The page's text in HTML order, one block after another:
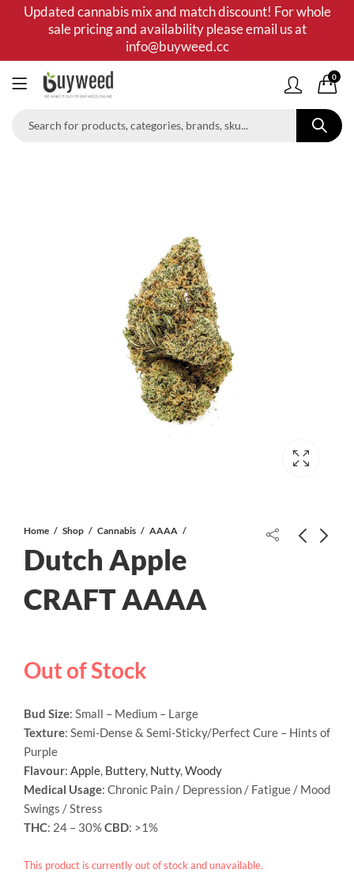
Updated cannabis mix and match discount! For whole
sale pricing and availability please email us at
info@buyweed.cc
0
Home Shop Cannabis AAAA
Dutch Apple
CRAFT AAAA
Out of Stock
Bud Size: Small – Medium – Large
Texture: Semi-Dense & Semi-Sticky/Perfect Cure – Hints of
Purple
Flavour: Apple, Buttery, Nutty,Woody
Medical Usage: Chronic Pain / Depression / Fatigue / Mood
Swings / Stress
THC: 24 – 30%CBD: >1%
This product is currently out of stock and unavailable.